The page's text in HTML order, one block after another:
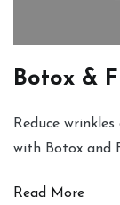
Botox &
Reduce
with Botox and
Read More